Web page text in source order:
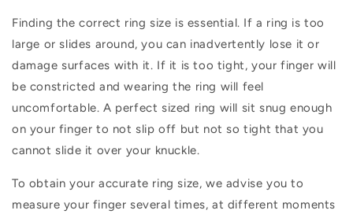
Finding the correct ring size is essential. If a ring is too
large or slides around, you can inadvertently lose it or
damage surfaces with it. If it is too tight, your finger will
be constricted and wearing the ring will feel
uncomfortable. A perfect sized ring will sit snug enough
on your finger to not slip off but not so tight that you
cannot slide it over your knuckle.
To obtain your accurate ring size, we advise you to
measure your finger several times, at different moments